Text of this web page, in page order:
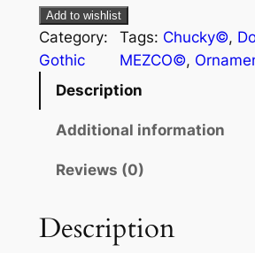
Add to wishlist
Category:
Gothic
Tags: Chucky©,
MEZCO©,
Description
Additional information
Reviews (0)
Description